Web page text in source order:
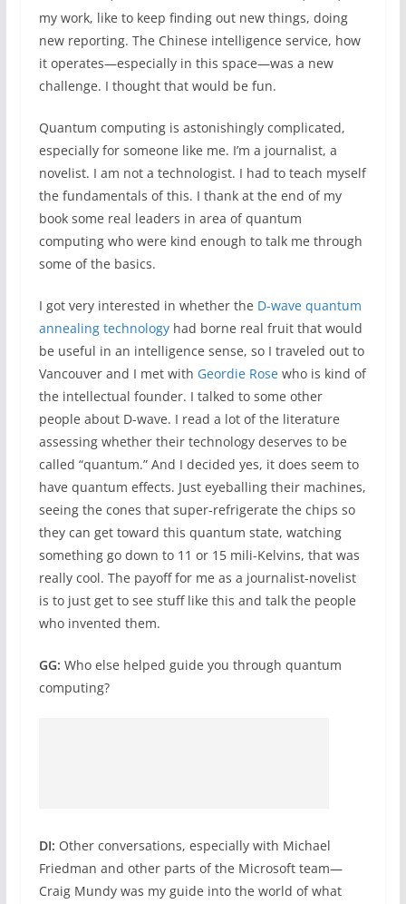
my work, like to keep finding out new things, doing
new reporting. The Chinese intelligence service, how
it operates—especially in this space—was a new
challenge. I thought that would be fun.
Quantum computing is astonishingly complicated,
especially for someone like me. I’m a journalist, a
novelist. I am not a technologist. I had to teach myself
the fundamentals of this. I thank at the end of my
book some real leaders in area of quantum
computing who were kind enough to talk me through
some of the basics.
I got very interested in whether the D-wave quantum
annealing technologyhad borne real fruit that would
be useful in an intelligence sense, so I traveled out to
Vancouver and I met with Geordie Rosewho is kind of
the intellectual founder. I talked to some other
people about D-wave. I read a lot of the literature
assessing whether their technology deserves to be
called “quantum.” And I decided yes, it does seem to
have quantum effects. Just eyeballing their machines,
seeing the cones that super-refrigerate the chips so
they can get toward this quantum state, watching
something go down to 11 or 15 mili-Kelvins, that was
really cool. The payoff for me as a journalist-novelist
is to just get to see stuff like this and talk the people
who invented them.
GG: Who else helped guide you through quantum
computing?
DI: Other conversations, especially with Michael
Friedman and other parts of the Microsoft team—
Craig Mundy was my guide into the world of what